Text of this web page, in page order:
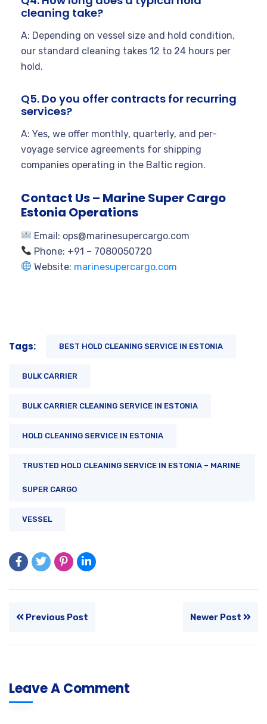
cleaning take?
A: Depending on vessel size and hold condition,
our standard cleaning takes 12 to 24 hours per
hold.
Q5. Do you offer contracts for recurring
services?
A: Yes, we offer monthly, quarterly, and per-
voyage service agreements for shipping
companies operating in the Baltic region.
Contact Us – Marine Super Cargo
Estonia Operations
Email: ops@marinesupercargo.com
Phone: +91 – 7080050720
Website: marinesupercargo.com
Tags: BEST HOLD CLEANING SERVICE IN ESTONIA
BULK CARRIER
BULK CARRIER CLEANING SERVICE IN ESTONIA
HOLD CLEANING SERVICE IN ESTONIA
TRUSTED HOLD CLEANING SERVICE IN ESTONIA – MARINE
SUPER CARGO
VESSEL
Previous Post Newer Post
Leave A Comment